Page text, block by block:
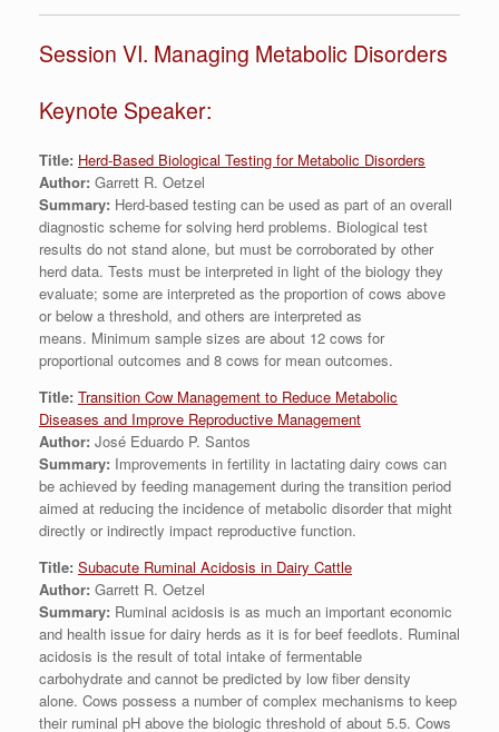
Session VI. Managing Metabolic Disorders
Keynote Speaker:
Title: Herd-Based Biological Testing for Metabolic Disorders
Author: Garrett R. Oetzel
Summary: Herd-based testing can be used as part of an overall
diagnostic scheme for solving herd problems. Biological test
results do not stand alone, but must be corroborated by other
herd data. Tests must be interpreted in light of the biology they
evaluate; some are interpreted as the proportion of cows above
or below a threshold, and others are interpreted as
means. Minimum sample sizes are about 12 cows for
proportional outcomes and 8 cows for mean outcomes.
Title: Transition Cow Management to Reduce Metabolic
Diseases and Improve Reproductive Management
Author: José Eduardo P. Santos
Summary: Improvements in fertility in lactating dairy cows can
be achieved by feeding management during the transition period
aimed at reducing the incidence of metabolic disorder that might
directly or indirectly impact reproductive function.
Title: Subacute Ruminal Acidosis in Dairy Cattle
Author: Garrett R. Oetzel
Summary: Ruminal acidosis is as much an important economic
and health issue for dairy herds as it is for beef feedlots. Ruminal
acidosis is the result of total intake of fermentable
carbohydrate and cannot be predicted by low fiber density
alone. Cows possess a number of complex mechanisms to keep
their ruminal pH above the biologic threshold of about 5.5. Cows